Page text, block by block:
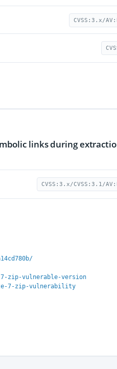
CVSS:3.x/
links during
CVSS:3.x/CVSS:3.1/
zip-vulnerable-version
7-zip-vulnerability